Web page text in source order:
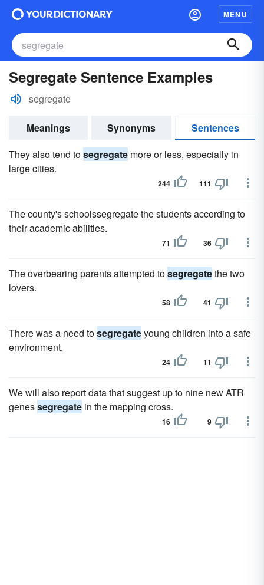
MENU
Segregate Sentence Examples
segregate
Meanings Synonyms
Sentences
They also tend tosegregate more or less, especially in
large cities.
244 111
The county's schoolssegregate the students according to
their academic abilities.
71 36
The overbearing parents attempted tosegregatethe two
lovers.
58 41
There was a need tosegregateyoung children into a safe
environment.
24 11
We will also report data that suggest up to nine new ATR
genessegregate in the mapping cross.
16 9